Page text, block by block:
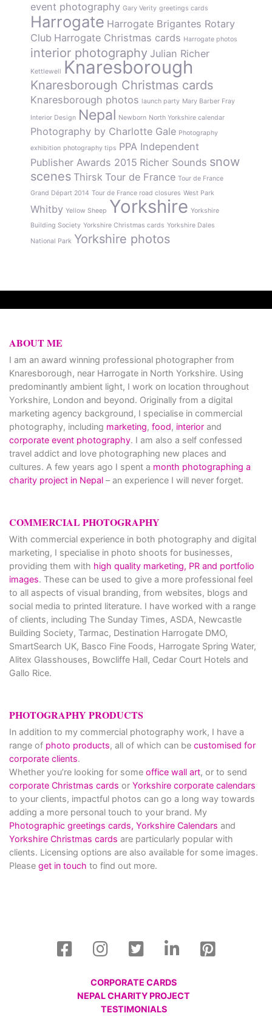
event photography Gary Verity greetings cards
Harrogate Harrogate Brigantes Rotary
Club Harrogate Christmas cards Harrogate photos
interior photography Julian Richer
Kettlewell Knaresborough
Knaresborough Christmas cards
Knaresborough photos launch party Mary Barber Fray
Interior Design Nepal Newborn North Yorkshire calendar
Photography by Charlotte Gale Photography
exhibition photography tips PPA Independent
Publisher Awards 2015 Richer Sounds snow
scenes Thirsk Tour de France Tour de France
Grand Départ 2014 Tour de France road closures West Park
Whitby Yellow Sheep Yorkshire Yorkshire
Building Society Yorkshire Christmas cards Yorkshire Dales
National Park Yorkshire photos
ABOUT ME
I am an award winning professional photographer from
Knaresborough, near Harrogate in North Yorkshire. Using
predominantly ambient light, I work on location throughout
Yorkshire, London and beyond. Originally from a digital
marketing agency background, I specialise in commercial
photography, including marketing, food, interior and
corporate event photography. I am also a self confessed
travel addict and love photographing new places and
cultures. A few years ago I spent a month photographing a
charity project in Nepal – an experience I will never forget.
COMMERCIAL PHOTOGRAPHY
With commercial experience in both photography and digital
marketing, I specialise in photo shoots for businesses,
providing them with high quality marketing, PR and portfolio
images. These can be used to give a more professional feel
to all aspects of visual branding, from websites, blogs and
social media to printed literature. I have worked with a range
of clients, including The Sunday Times, ASDA, Newcastle
Building Society, Tarmac, Destination Harrogate DMO,
SmartSearch UK, Basco Fine Foods, Harrogate Spring Water,
Alitex Glasshouses, Bowcliffe Hall, Cedar Court Hotels and
Gallo Rice.
PHOTOGRAPHY PRODUCTS
In addition to my commercial photography work, I have a
range of photo products, all of which can be customised for
corporate clients.
Whether you’re looking for some office wall art, or to send
corporate Christmas cards or Yorkshire corporate calendars
to your clients, impactful photos can go a long way towards
adding a more personal touch to your brand. My
Photographic greetings cards, Yorkshire Calendars and
Yorkshire Christmas cards are particularly popular with
clients. Licensing options are also available for some images.
Please get in touch to find out more.
CORPORATE CARDS
NEPAL CHARITY PROJECT
TESTIMONIALS